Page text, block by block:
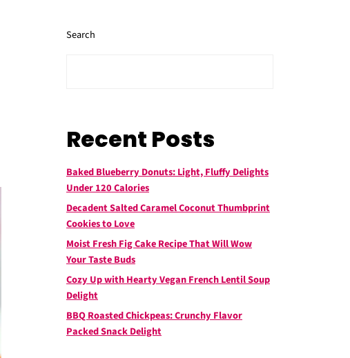
Search
Recent Posts
Baked Blueberry Donuts: Light, Fluffy Delights
Under 120 Calories
Decadent Salted Caramel Coconut Thumbprint
Cookies to Love
Moist Fresh Fig Cake Recipe That Will Wow
Your Taste Buds
Cozy Up with Hearty Vegan French Lentil Soup
Delight
BBQ Roasted Chickpeas: Crunchy Flavor
Packed Snack Delight